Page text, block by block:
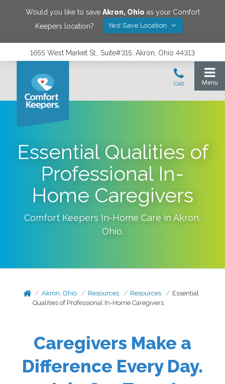
Would you like to save Akron, Ohio as your Comfort
Keepers location?
Yes! Save Location
1655 West Market St., Suite#315, Akron, Ohio 44313
Essential Qualities of
Professional In-
Home Caregivers
Comfort Keepers In-Home Care in Akron,
Ohio.
Akron, Ohio Resources Resources
Essential
Qualities of Professional In-Home Caregivers
Caregivers Make a
Difference Every Day.